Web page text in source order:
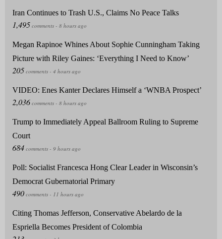
Iran Continues to Trash U.S., Claims No Peace Talks
Megan Rapinoe Whines About Sophie Cunningham Taking
Picture with Riley Gaines: ‘Everything I Need to Know’
VIDEO: Enes Kanter Declares Himself a ‘WNBA Prospect’
Trump to Immediately Appeal Ballroom Ruling to Supreme
Court
Poll: Socialist Francesca Hong Clear Leader in Wisconsin’s
Democrat Gubernatorial Primary
Citing Thomas Jefferson, Conservative Abelardo de la
Espriella Becomes President of Colombia